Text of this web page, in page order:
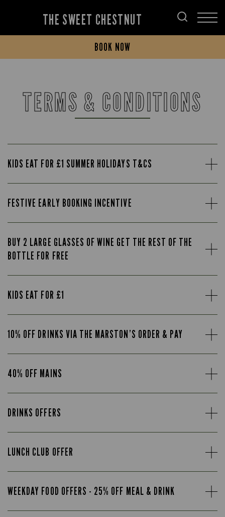
THE SWEET CHESTNUT
BOOK NOW
TERMS & CONDITIONS
KIDS EAT FOR £1 SUMMER HOLIDAYS T&CS
FESTIVE EARLY BOOKING INCENTIVE
BUY 2 LARGE GLASSES OF WINE GET THE REST OF THE
BOTTLE FOR FREE
KIDS EAT FOR £1
10% OFF DRINKS VIA THE MARSTON’S ORDER & PAY
40% OFF MAINS
DRINKS OFFERS
LUNCH CLUB OFFER
WEEKDAY FOOD OFFERS - 25% OFF MEAL & DRINK